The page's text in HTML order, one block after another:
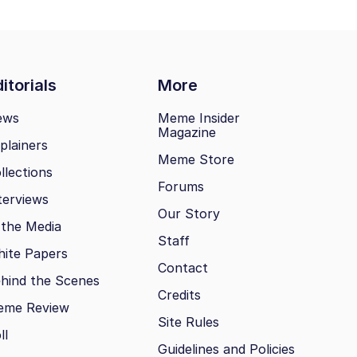
More
Media
Papers
the Scenes
Review
Meme Insider
Magazine
Meme Store
Forums
Our Story
Staff
Contact
Credits
Site Rules
Guidelines and Policies